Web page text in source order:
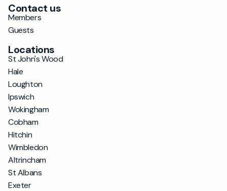
Contact us
Members
Guests
Locations
St John's Wood
Hale
Loughton
Ipswich
Wokingham
Cobham
Hitchin
Wimbledon
Altrincham
St Albans
Exeter